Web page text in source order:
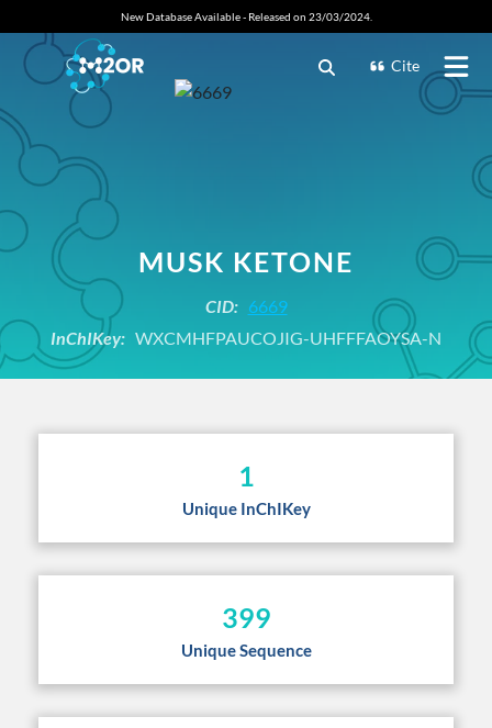
New Database Available - Released on 23/03/2024.
Cite
MUSK KETONE
CID: 6669
InChIKey: WXCMHFPAUCOJIG-UHFFFAOYSA-N
1
Unique InChIKey
399
Unique Sequence